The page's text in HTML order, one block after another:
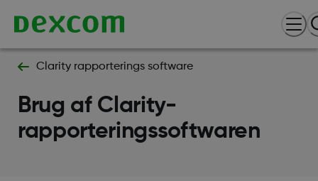
Clarity rapporterings software
Brug af Clarity-
rapporteringssoftwaren